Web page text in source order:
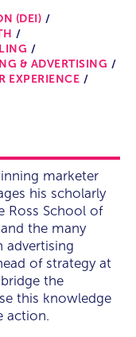
(DEI)
& ADVERTISING
EXPERIENCE
marketer
his scholarly
Ross School of
the many
advertising
of strategy at
the
this knowledge
action.